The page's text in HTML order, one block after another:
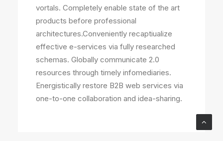
vortals. Completely enable state of the art
products before professional
architectures.Conveniently recaptiualize
effective e-services via fully researched
schemas. Globally communicate 2.0
resources through timely infomediaries.
Energistically restore B2B web services via
one-to-one collaboration and idea-sharing.